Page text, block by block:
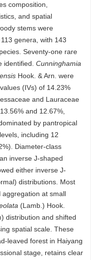
composition,
and spatial
stems were
genera, with 143
Seventy-one rare
identified. Cunninghamia
Hook. & Arn. were
(IVs) of 14.23%
and Lauraceae
and 12.67%,
by pantropical
including 12
Diameter-class
inverse J-shaped
either inverse J-
distributions. Most
at small
(Lamb.) Hook.
distribution and shifted
spatial scale. These
leaved forest in Haiyang
stage, retains clear